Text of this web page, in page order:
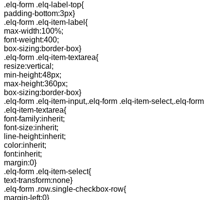
.elq-form .elq-label-top{
padding-bottom:3px}
.elq-form .elq-item-label{
max-width:100%;
font-weight:400;
box-sizing:border-box}
.elq-form .elq-item-textarea{
resize:vertical;
min-height:48px;
max-height:360px;
box-sizing:border-box}
.elq-form .elq-item-input,.elq-form .elq-item-select,.elq-form
.elq-item-textarea{
font-family:inherit;
font-size:inherit;
line-height:inherit;
color:inherit;
font:inherit;
margin:0}
.elq-form .elq-item-select{
text-transform:none}
.elq-form .row.single-checkbox-row{
margin-left:0}